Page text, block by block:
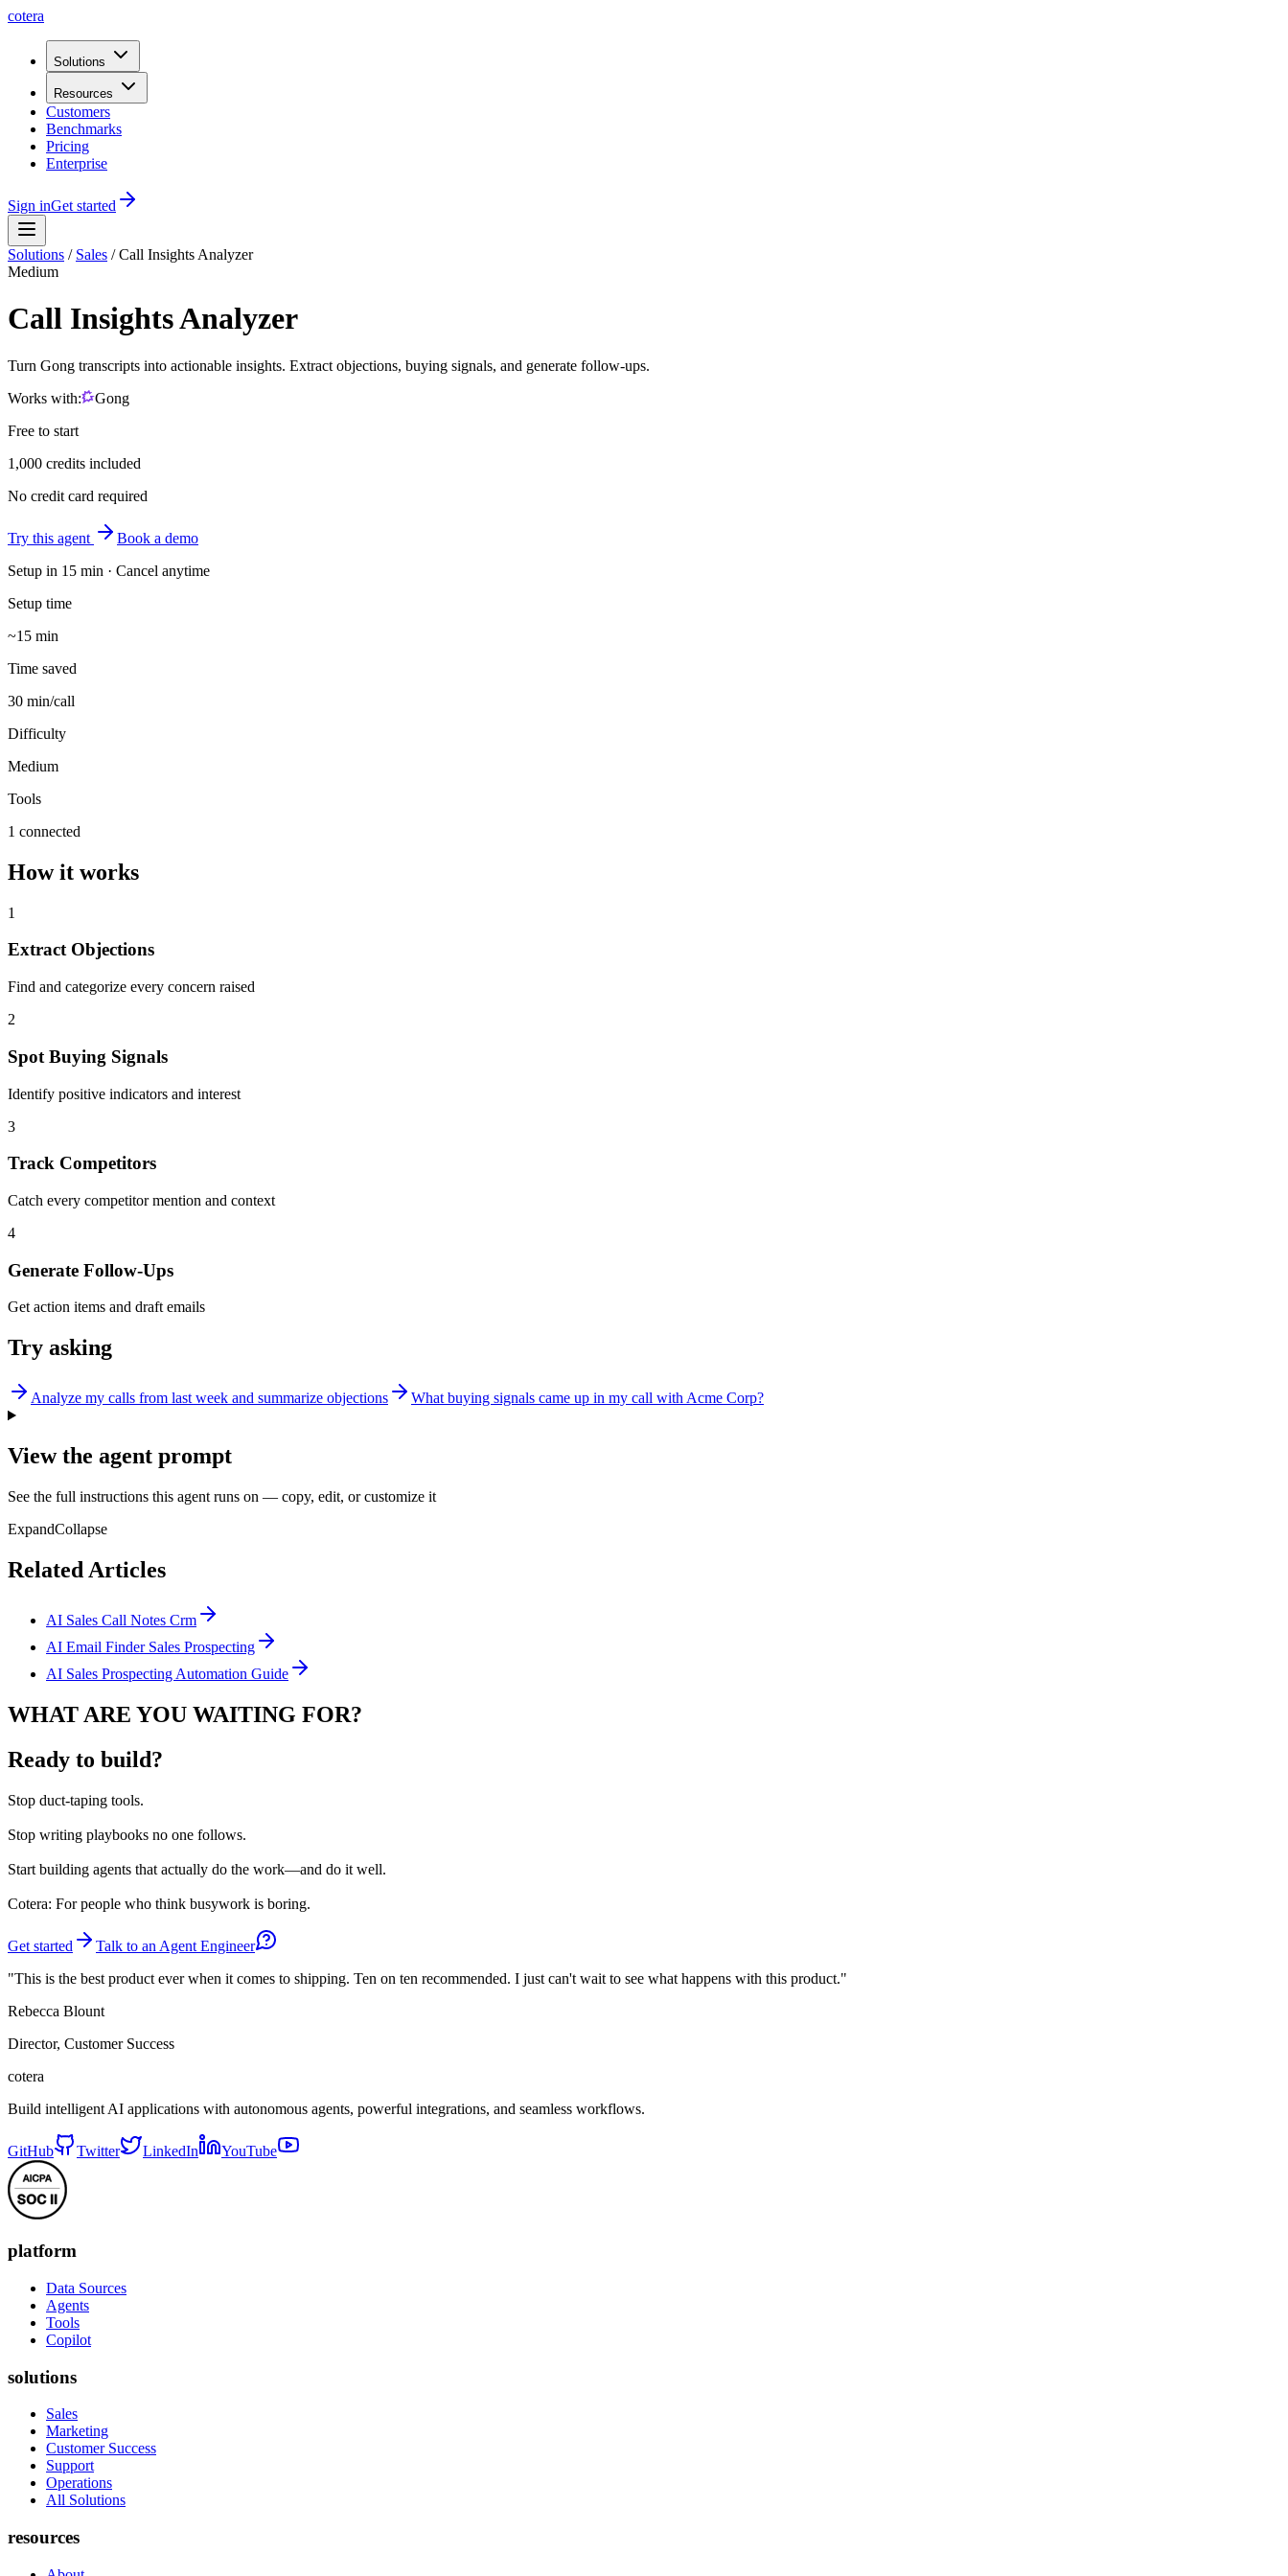
cotera
Solutions
Resources
Customers
Benchmarks
Pricing
Enterprise
Sign inGet started
Solutions / Sales /Call Insights Analyzer
Medium
Call Insights Analyzer
Turn Gong transcripts into actionable insights. Extract objections, buying signals, and generate follow-ups.
Works with:
Gong
Free to start
1,000 credits included
No credit card required
Try this agent
Book a demo
Setup in 15 min · Cancel anytime
Setup time
~15 min
Time saved
30 min/call
Difficulty
Medium
Tools
1 connected
How it works
1
Extract Objections
Find and categorize every concern raised
2
Spot Buying Signals
Identify positive indicators and interest
3
Track Competitors
Catch every competitor mention and context
4
Generate Follow-Ups
Get action items and draft emails
Try asking
Analyze my calls from last week and summarize objections What buying signals came up in my call with Acme Corp?
View the agent prompt
See the full instructions this agent runs on — copy, edit, or customize it
ExpandCollapse
Related Articles
AI Sales Call Notes Crm
AI Email Finder Sales Prospecting
AI Sales Prospecting Automation Guide
WHAT ARE YOU WAITING FOR?
Ready to build?
Stop duct-taping tools.
Stop writing playbooks no one follows.
Start building agents that actually do the work—and do it well.
Cotera: For people who think busywork is boring.
Get started
Talk to an Agent Engineer
"This is the best product ever when it comes to shipping. Ten on ten recommended. I just can't wait to see what happens with this product."
Rebecca Blount
Director, Customer Success
cotera
Build intelligent AI applications with autonomous agents, powerful integrations, and seamless workflows.
GitHub Twitter LinkedIn YouTube
platform
Data Sources
Agents
Tools
Copilot
solutions
Sales
Marketing
Customer Success
Support
Operations
All Solutions
resources